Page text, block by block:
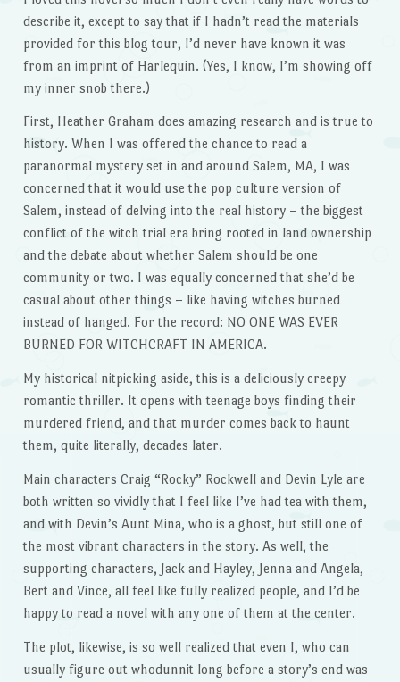
describe it, except to say that if I hadn’t read the materials
provided for this blog tour, I’d never have known it was
from an imprint of Harlequin. (Yes, I know, I’m showing off
my inner snob there.)
First, Heather Graham does amazing research and is true to
history. When I was offered the chance to read a
paranormal mystery set in and around Salem, MA, I was
concerned that it would use the pop culture version of
Salem, instead of delving into the real history – the biggest
conflict of the witch trial era bring rooted in land ownership
and the debate about whether Salem should be one
community or two. I was equally concerned that she’d be
casual about other things – like having witches burned
instead of hanged. For the record: NO ONE WAS EVER
BURNED FOR WITCHCRAFT IN AMERICA.
My historical nitpicking aside, this is a deliciously creepy
romantic thriller. It opens with teenage boys finding their
murdered friend, and that murder comes back to haunt
them, quite literally, decades later.
Main characters Craig “Rocky” Rockwell and Devin Lyle are
both written so vividly that I feel like I’ve had tea with them,
and with Devin’s Aunt Mina, who is a ghost, but still one of
the most vibrant characters in the story. As well, the
supporting characters, Jack and Hayley, Jenna and Angela,
Bert and Vince, all feel like fully realized people, and I’d be
happy to read a novel with any one of them at the center.
The plot, likewise, is so well realized that even I, who can
usually figure out whodunnit long before a story’s end was